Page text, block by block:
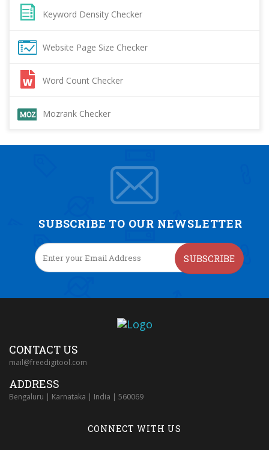
Keyword Density Checker
Website Page Size Checker
Word Count Checker
Mozrank Checker
SUBSCRIBE TO OUR NEWSLETTER
SUBSCRIBE
CONTACT US
mail@freedigitool.com
ADDRESS
Bengaluru | Karnataka | India | 560069
CONNECT WITH US